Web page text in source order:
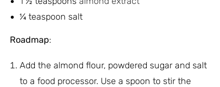
¼ teaspoon salt
Roadmap:
Add the almond flour, powdered sugar and salt
to a food processor. Use a spoon to stir the